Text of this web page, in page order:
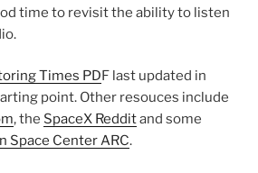
time to revisit the ability to listen
Times PDF last updated in
point. Other resouces include
, the SpaceX Redditand some
Space Center ARC.